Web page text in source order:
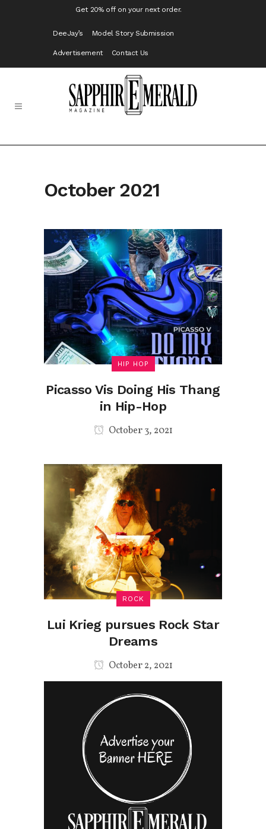
Get 20% off on your next order.
DeeJay’s Model Story Submission
Advertisement Contact Us
October 2021
HIP HOP
Picasso Vis Doing His Thang
in Hip-Hop
October 3, 2021
ROCK
Lui Krieg pursues Rock Star
Dreams
October 2, 2021